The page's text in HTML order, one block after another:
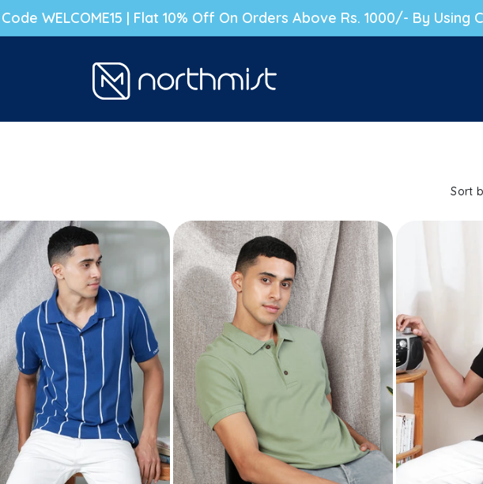
WELCOME15 | Flat 10% Off On Orders Above Rs. 1000/- By Using
Sort